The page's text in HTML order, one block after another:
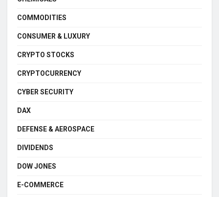
COMMODITIES
CONSUMER & LUXURY
CRYPTO STOCKS
CRYPTOCURRENCY
CYBER SECURITY
DAX
DEFENSE & AEROSPACE
DIVIDENDS
DOW JONES
E-COMMERCE